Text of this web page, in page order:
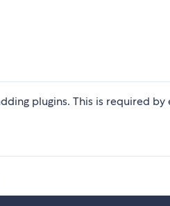
plugins. This is required by